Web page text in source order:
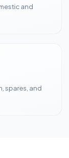
and
spares, and